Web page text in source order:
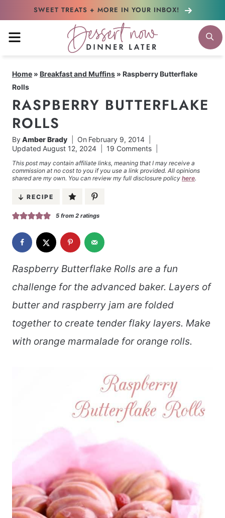
content
SWEET TREATS + MORE IN YOUR INBOX!
MENU
Home » Breakfast and Muffins » Raspberry Butterflake
Rolls
RASPBERRY BUTTERFLAKE
ROLLS
ByAmber Brady On February 9, 2014
Updated August 12, 2024 19 Comments
This post may contain affiliate links, meaning that I may receive a
commission at no cost to you if you use a link provided. All opinions
shared are my own. You can review my full disclosure policy here.
RECIPE
5from 2ratings
Raspberry Butterflake Rolls are a fun
challenge for the advanced baker. Layers of
butter and raspberry jam are folded
together to create tender flaky layers. Make
with orange marmalade for orange rolls.